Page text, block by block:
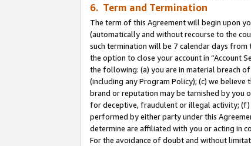
6. Term and Termination
The term of this Agreement will begin upon
(automatically and without recourse to the
such termination will be 7 calendar days from
the option to close your account in “Account
the following: (a) you are in material breach
(including any Program Policy); (c) we
brand or reputation may be tarnished by you
for deceptive, fraudulent or illegal activity; (f)
performed by either party under this
determine are affiliated with you or acting in
For the avoidance of doubt and without